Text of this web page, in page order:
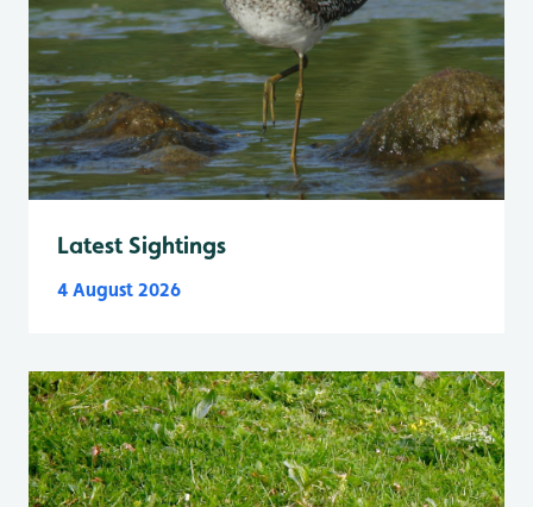
Latest Sightings
4 August 2026